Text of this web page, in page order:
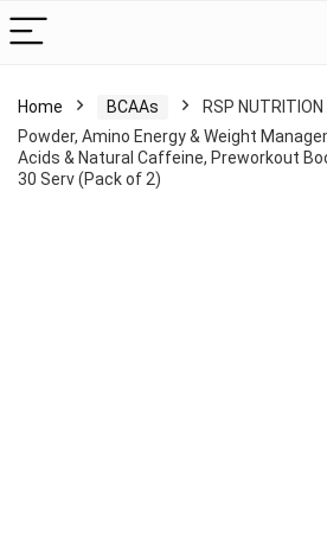
Home BCAAs
RSP
Powder, Amino Energy & Weight
Acids & Natural Caffeine, Preworkout
30 Serv (Pack of 2)